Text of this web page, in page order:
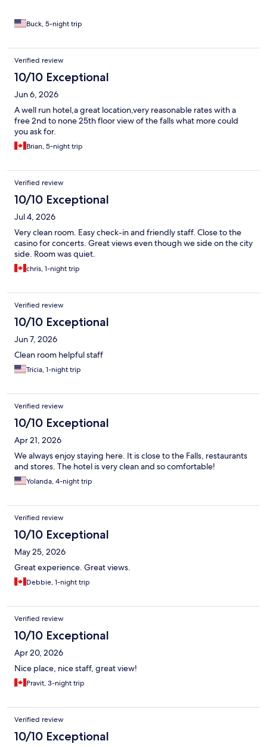
Buck, 5-night trip
Verified review
10/10 Exceptional
Jun 6, 2026
A well run hotel,a great location,very reasonable rates with a
free 2nd to none 25th floor view of the falls what more could
you ask for.
Brian, 5-night trip
Verified review
10/10 Exceptional
Jul 4, 2026
Very clean room. Easy check-in and friendly staff. Close to the
casino for concerts. Great views even though we side on the city
side. Room was quiet.
chris, 1-night trip
Verified review
10/10 Exceptional
Jun 7, 2026
Clean room helpful staff
Tricia, 1-night trip
Verified review
10/10 Exceptional
Apr 21, 2026
We always enjoy staying here. It is close to the Falls, restaurants
and stores. The hotel is very clean and so comfortable!
Yolanda, 4-night trip
Verified review
10/10 Exceptional
May 25, 2026
Great experience. Great views.
Debbie, 1-night trip
Verified review
10/10 Exceptional
Apr 20, 2026
Nice place, nice staff, great view!
Pravit, 3-night trip
Verified review
10/10 Exceptional